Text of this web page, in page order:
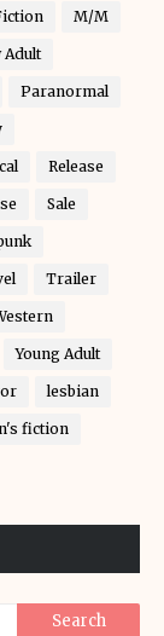
M/M
Adult
Paranormal
Release
Sale
Trailer
Young Adult
lesbian
fiction